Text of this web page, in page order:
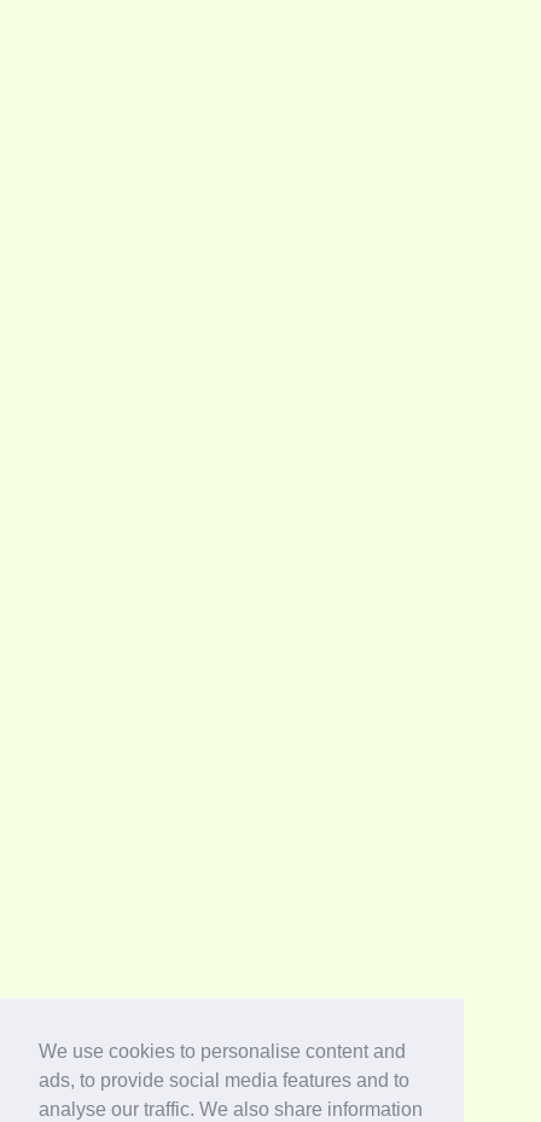
We use cookies to personalise content and
ads, to provide social media features and to
analyse our traffic. We also share information